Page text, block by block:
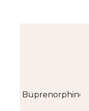
Buprenorphine